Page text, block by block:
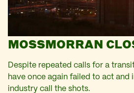
MOSSMORRAN
Despite repeated calls for a
have once again failed to act and
industry call the shots.